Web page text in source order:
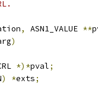
, ASN1_VALUE **
)
*)*pval;
) *exts;